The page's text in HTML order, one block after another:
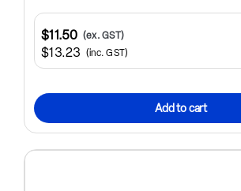
$13.23 (inc. GST)
$11.50 (ex. GST)
Add to cart